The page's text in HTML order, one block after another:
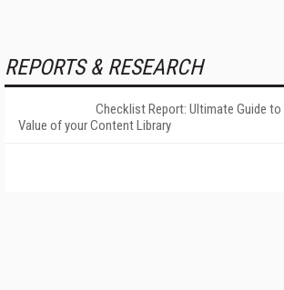
REPORTS & RESEARCH
Checklist Report: Ultimate Guide
Value of your Content Library